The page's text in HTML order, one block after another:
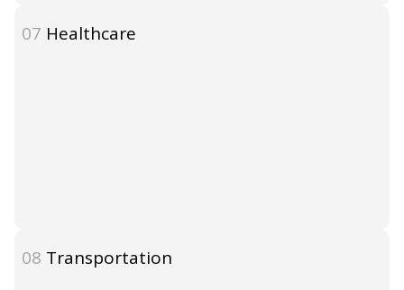
07 Healthcare
08 Transportation